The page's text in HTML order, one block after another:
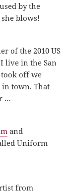
by the
blows!
of the 2010 US
live in the San
took off we
in town. That
…
and
Uniform
from